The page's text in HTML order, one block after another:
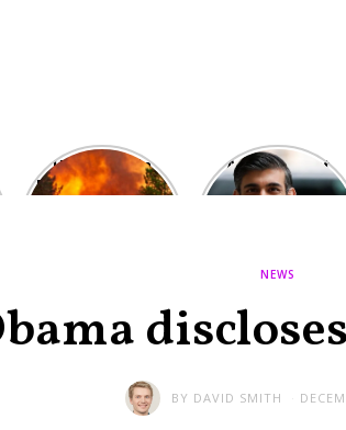
Heatwave in
Europe: National
After the 1st
heated round,
second TV
NEWS
BY DAVID SMITH